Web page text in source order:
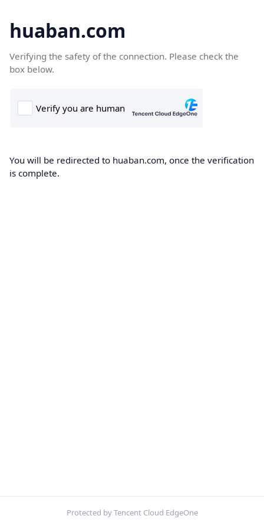
huaban.com
Verifying the safety of the connection. Please check the
box below.
You will be redirected to huaban.com, once the verification
is complete.
Protected by Tencent Cloud EdgeOne